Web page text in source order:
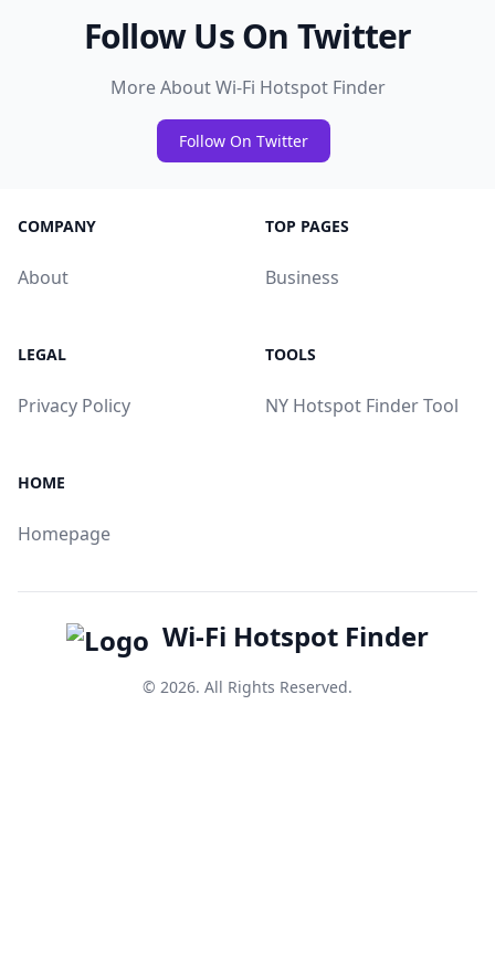
Follow Us On Twitter
More About Wi-Fi Hotspot Finder
Follow On Twitter
COMPANY
About
TOP PAGES
Business
LEGAL
Privacy Policy
TOOLS
NY Hotspot Finder Tool
HOME
Homepage
Wi-Fi Hotspot Finder
© 2026. All Rights Reserved.